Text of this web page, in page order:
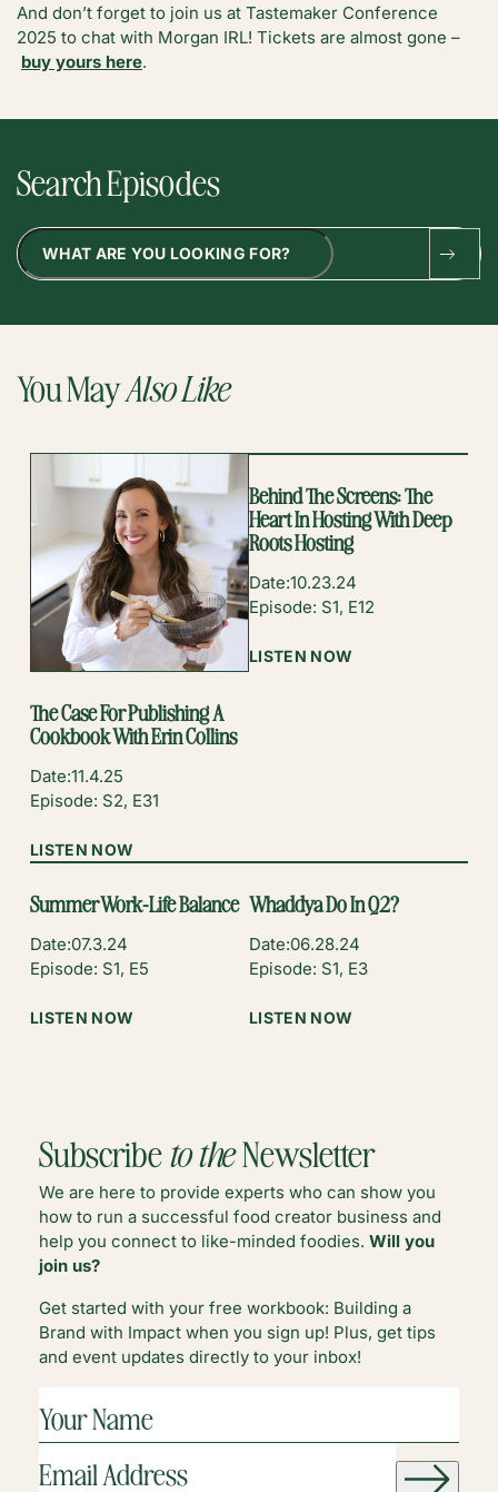
And don’t forget to join us at Tastemaker Conference
2025 to chat with Morgan IRL! Tickets are almost gone –
buy yours here.
Search Episodes
Search
You MayAlso Like
The Case For Publishing A
Cookbook With Erin Collins
Date:11.4.25
Episode: S2, E31
LISTEN NOW
CASE
FOR
A
Behind The Screens: The
Heart In Hosting With Deep
Roots Hosting
Date:10.23.24
Episode: S1, E12
LISTEN NOW
DEEP
HOSTING
Summer Work-Life Balance
Date:07.3.24
Episode: S1, E5
LISTEN NOW
Whaddya Do In Q2?
Date:06.28.24
Episode: S1, E3
LISTEN NOW
Subscribeto theNewsletter
We are here to provide experts who can show you
how to run a successful food creator business and
help you connect to like-minded foodies. Will you
join us?
Get started with your free workbook: Building a
Brand with Impact when you sign up! Plus, get tips
and event updates directly to your inbox!
NAME (REQUIRED)
ADDRESS(REQUIRED)